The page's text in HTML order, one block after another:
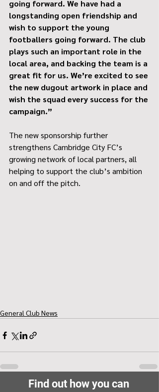
going forward. We have had a
longstanding open friendship and
wish to support the young
footballers going forward. The club
plays such an important role in the
local area, and backing the team is a
great fit for us. We’re excited to see
the new dugout artwork in place and
wish the squad every success for the
campaign.”
The new sponsorship further
strengthens Cambridge City FC’s
growing network of local partners, all
helping to support the club’s ambition
on and off the pitch.
General Club News
Find out how you can